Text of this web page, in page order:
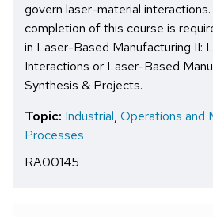
govern laser-material
completion of this course is
in Laser-Based Manufacturing II:
Interactions or Laser-Based
Synthesis & Projects.
Topic: Industrial, Operations and
Processes
RA00145